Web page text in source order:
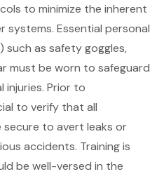
to minimize the inherent
systems. Essential personal
such as safety goggles,
must be worn to safeguard
Prior to
to verify that all
to avert leaks or
accidents. Training is
be well-versed in the